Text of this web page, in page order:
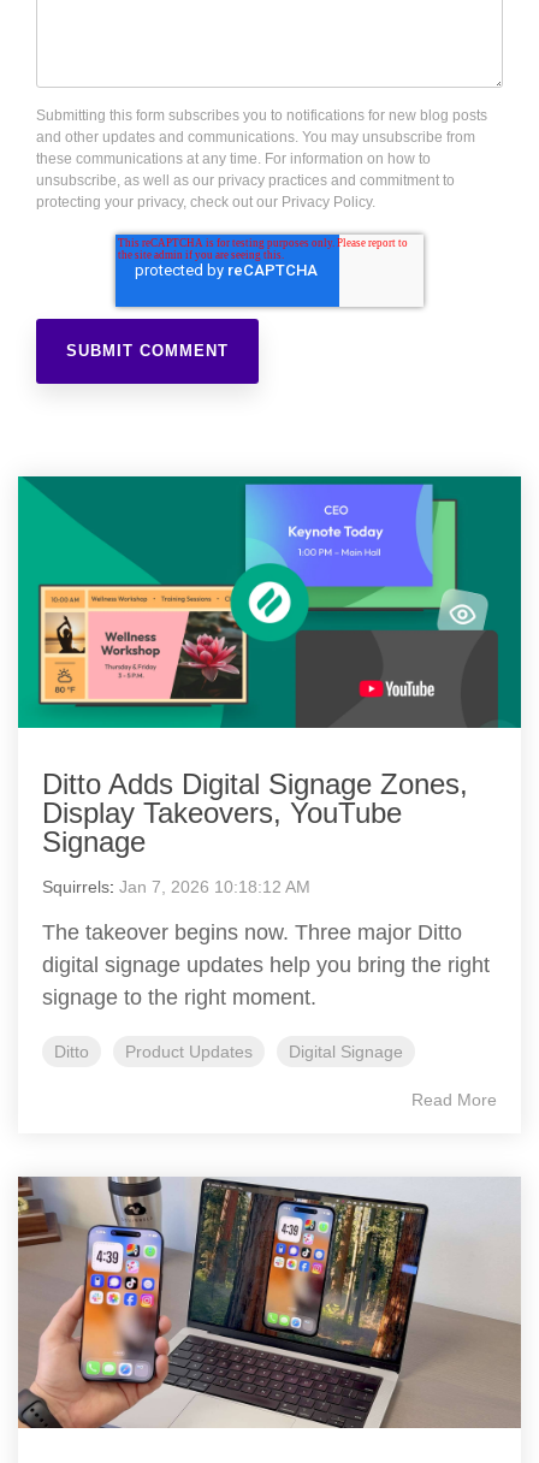
Submitting this form subscribes you to notifications for new blog posts
and other updates and communications. You may unsubscribe from
these communications at any time. For information on how to
unsubscribe, as well as our privacy practices and commitment to
protecting your privacy, check out our Privacy Policy.
Ditto Adds Digital Signage Zones,
Display Takeovers, YouTube
Signage
Squirrels: Jan 7, 2026 10:18:12 AM
The takeover begins now. Three major Ditto
digital signage updates help you bring the right
signage to the right moment.
Ditto Product Updates Digital Signage
Read More